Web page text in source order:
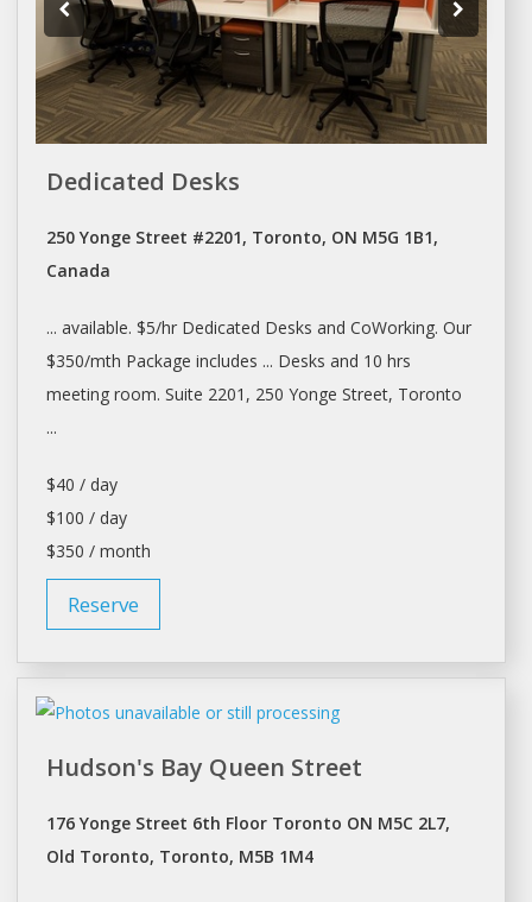
Dedicated Desks
250 Yonge Street #2201, Toronto, ON M5G 1B1,
Canada
... available. $5/hr Dedicated Desks and CoWorking. Our
$350/mth Package includes ... Desks and 10 hrs
meeting room. Suite 2201, 250 Yonge Street, Toronto
...
$40 / day
$100 / day
$350 / month
Reserve
Hudson's Bay Queen Street
176 Yonge Street 6th Floor Toronto ON M5C 2L7,
Old Toronto, Toronto, M5B 1M4